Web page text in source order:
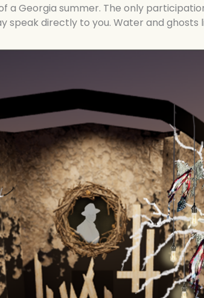
a Georgia summer. The only
speak directly to you. Water and